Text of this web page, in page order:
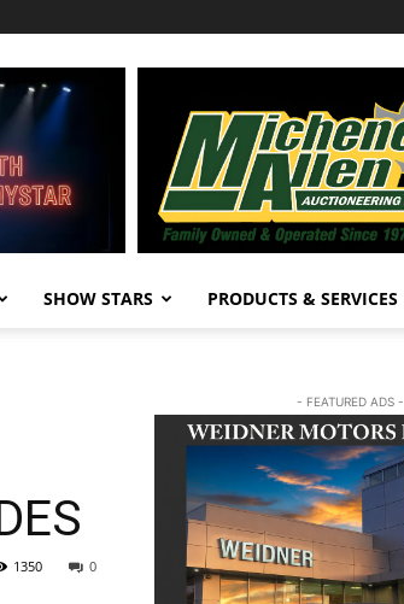
SHOW STARS PRODUCTS & SERVICES
0
1350
- FEATURED ADS -